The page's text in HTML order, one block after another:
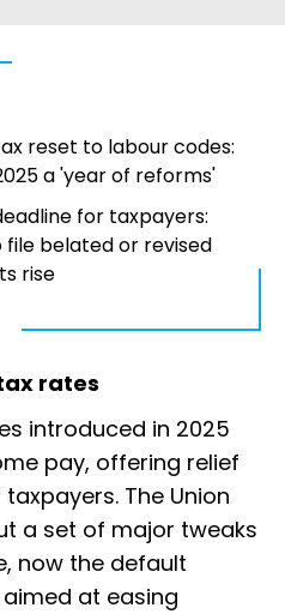
reset to labour codes:
a 'year of reforms'
for taxpayers:
file belated or revised
rise
rates
introduced in 2025
pay, offering relief
The Union
a set of major tweaks
now the default
at easing